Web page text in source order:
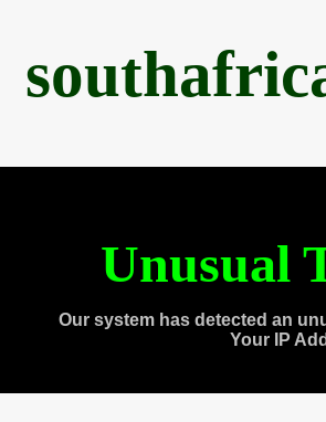
Unusual
Our system has detected an
Your IP